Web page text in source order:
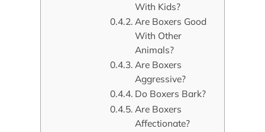
With Kids?
Are Boxers Good
With Other
Animals?
Are Boxers
Aggressive?
Do Boxers Bark?
Are Boxers
Affectionate?